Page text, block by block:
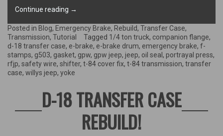
Continue reading “Finishing
Transfer
Case
&
rebuilding
the
Emergency
→
Posted in Blog, Emergency Brake, Rebuild, Transfer Case,
Transmission, Tutorial Tagged 1/4 ton truck, companion flange,
d-18 transfer case, e-brake, e-brake drum, emergency brake, f-
stamps, g503, gasket, gpw, gpw jeep, jeep, oil seal, portrayal press,
rfjp, safety wire, shifter, t-84 cover fix, t-84 transmission, transfer
case, willys jeep, yoke
D-18 TRANSFER CASE
REBUILD!